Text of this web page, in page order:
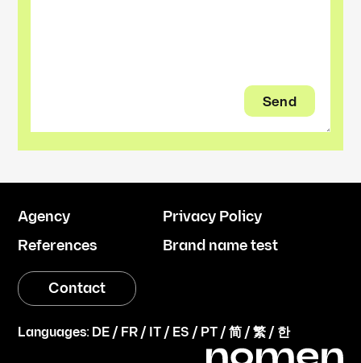
Agency
References
Privacy Policy
Brand name test
Contact
Languages: DE / FR / IT / ES / PT /简 /繁 / 한